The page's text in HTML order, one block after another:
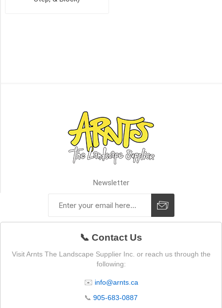
Newsletter
📞 Contact Us
Visit Arnts The Landscape Supplier Inc. or reach us through the
following:
✉️ info@arnts.ca
📞 905-683-0887